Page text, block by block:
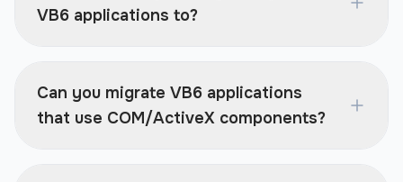
VB6 applications to?
Can you migrate VB6 applications
that use COM/ActiveX components?